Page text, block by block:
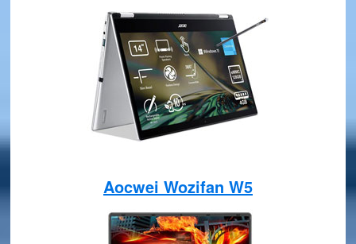
Aocwei Wozifan W5